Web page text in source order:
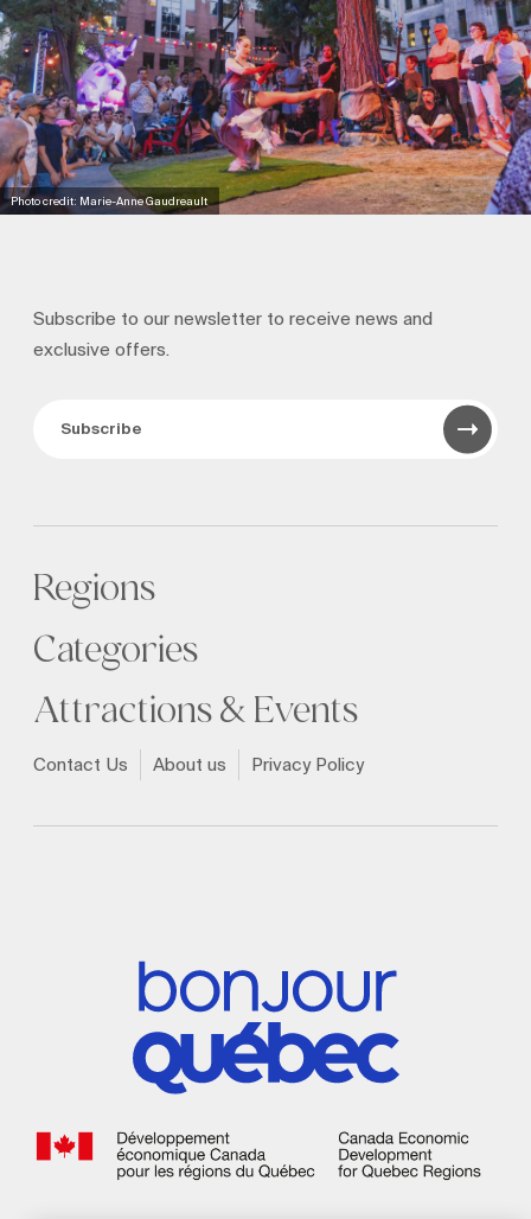
Photo credit: Marie-Anne Gaudreault
Subscribe to our newsletter to receive news and
exclusive offers.
Subscribe
Regions
Categories
Attractions & Events
Contact Us About us Privacy Policy